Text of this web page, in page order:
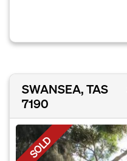
SWANSEA, TAS
7190
SOLD